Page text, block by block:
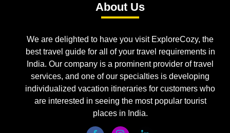
About Us
We are delighted to have you visit ExploreCozy, the
best travel guide for all of your travel requirements in
India. Our company is a prominent provider of travel
services, and one of our specialties is developing
individualized vacation itineraries for customers who
are interested in seeing the most popular tourist
places in India.